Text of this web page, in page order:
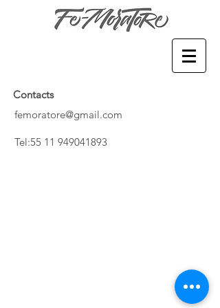
Contacts
femoratore@gmail.com
​Tel:55 11 949041893